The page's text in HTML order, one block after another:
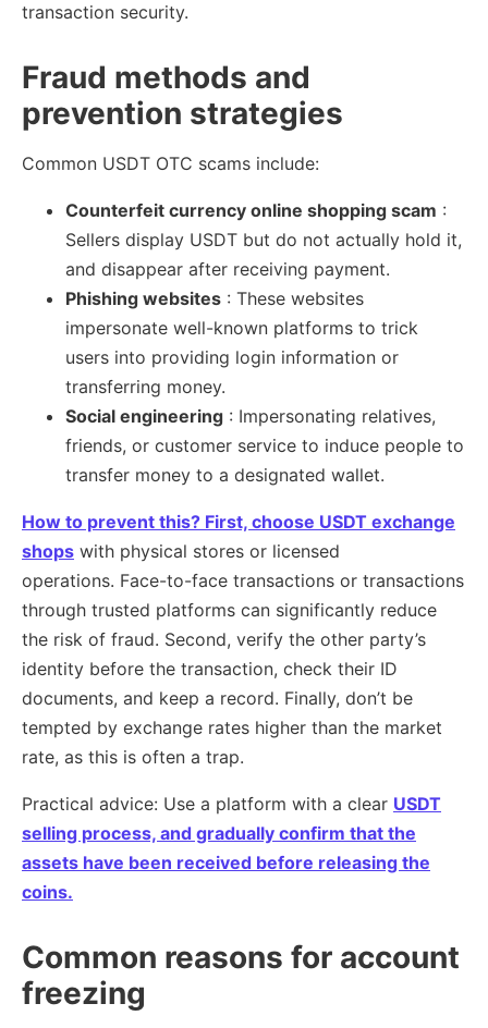
transaction security.
Fraud methods and
prevention strategies
Common USDT OTC scams include:
Counterfeit currency online shopping scam :
Sellers display USDT but do not actually hold it,
and disappear after receiving payment.
Phishing websites : These websites
impersonate well-known platforms to trick
users into providing login information or
transferring money.
Social engineering : Impersonating relatives,
friends, or customer service to induce people to
transfer money to a designated wallet.
How to prevent this? First, choose USDT exchange
shops with physical stores or licensed
operations. Face-to-face transactions or transactions
through trusted platforms can significantly reduce
the risk of fraud. Second, verify the other party’s
identity before the transaction, check their ID
documents, and keep a record. Finally, don’t be
tempted by exchange rates higher than the market
rate, as this is often a trap.
Practical advice: Use a platform with a clear USDT
selling process, and gradually confirm that the
assets have been received before releasing the
coins.
Common reasons for account
freezing